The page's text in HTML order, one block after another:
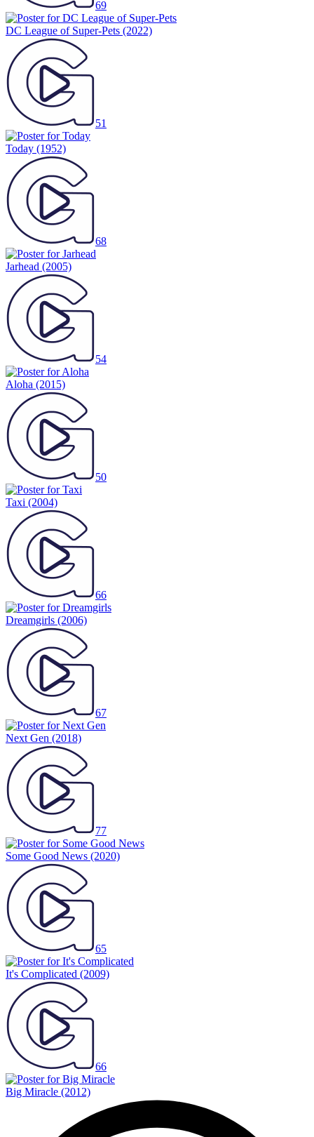
69
DC League of Super-Pets (2022)
51
Today (1952)
68
Jarhead (2005)
54
Aloha (2015)
50
Taxi (2004)
66
Dreamgirls (2006)
67
Next Gen (2018)
77
Some Good News (2020)
65
It's Complicated (2009)
66
Big Miracle (2012)